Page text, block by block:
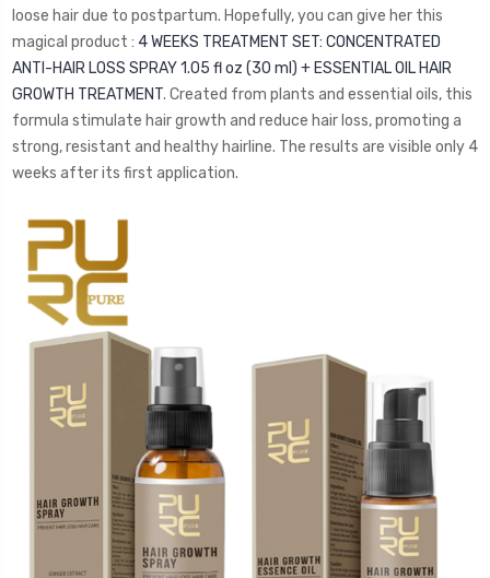
loose hair due to postpartum. Hopefully, you can give her this
magical product : 4 WEEKS TREATMENT SET: CONCENTRATED
ANTI-HAIR LOSS SPRAY 1.05 fl oz (30 ml) + ESSENTIAL OIL HAIR
GROWTH TREATMENT. Created from plants and essential oils, this
formula stimulate hair growth and reduce hair loss, promoting a
strong, resistant and healthy hairline. The results are visible only 4
weeks after its first application.